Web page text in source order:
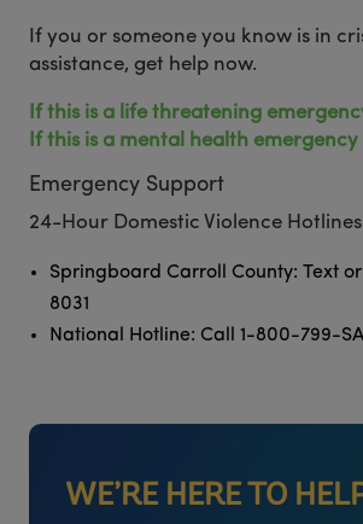
If you or someone you know is in
assistance, get help now.
If this is a life threatening
If this is a mental health emergency
Emergency Support
24-Hour Domestic Violence
Springboard Carroll County: Text
8031
National Hotline: Call 1-800-799-
WE’RE HERE TO